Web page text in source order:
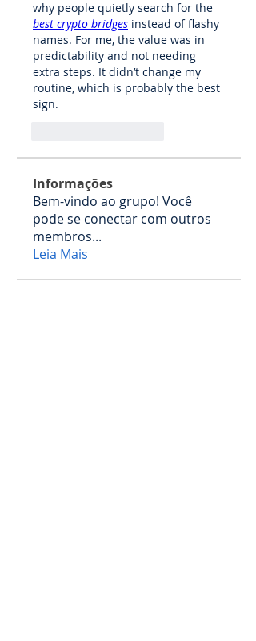
best crypto bridges instead of flashy
names. For me, the value was in
predictability and not needing
extra steps. It didn’t change my
routine, which is probably the best
sign.
Informações
Bem-vindo ao grupo! Você
pode se conectar com outros
membros...
Leia Mais